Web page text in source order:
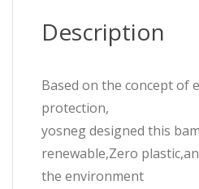
Description
Based on the concept of
protection,
yosneg designed this
renewable,Zero
the environment